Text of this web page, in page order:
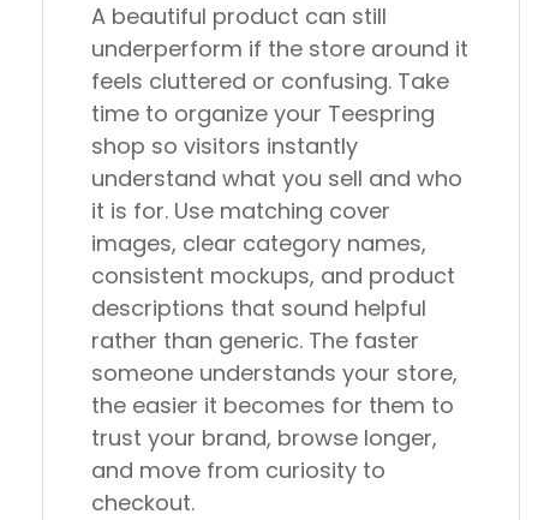
A beautiful product can still
underperform if the store around it
feels cluttered or confusing. Take
time to organize your Teespring
shop so visitors instantly
understand what you sell and who
it is for. Use matching cover
images, clear category names,
consistent mockups, and product
descriptions that sound helpful
rather than generic. The faster
someone understands your store,
the easier it becomes for them to
trust your brand, browse longer,
and move from curiosity to
checkout.